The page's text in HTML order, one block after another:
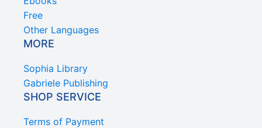
Free
Other Languages
MORE
Sophia Library
Gabriele Publishing
SHOP SERVICE
Terms of Payment